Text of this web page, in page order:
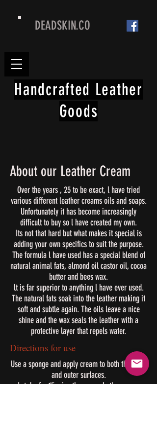
DEADSKIN.CO
Handcrafted Leather
Goods
About our Leather Cream
Over the years , 25 to be exact, l have tried
various different leather creams oils and soaps.
Unfortunately it has become increasingly
difficult to buy so l have created my own.
Its not that hard but what makes it special is
adding your own specifics to suit the purpose.
The formula l have used has a special blend of
natural animal fats, almond oil castor oil, cocoa
butter and bees wax.
lt is far superior to anything l have ever used.
The natural fats soak into the leather making it
soft and subtle again. The oils leave a nice
shine and the wax seals the leather with a
protective layer that repels water.
Directions for use
Use a sponge and apply cream to both the inner
and outer surfaces.
Let dry for 15 mins then reapply the cream.